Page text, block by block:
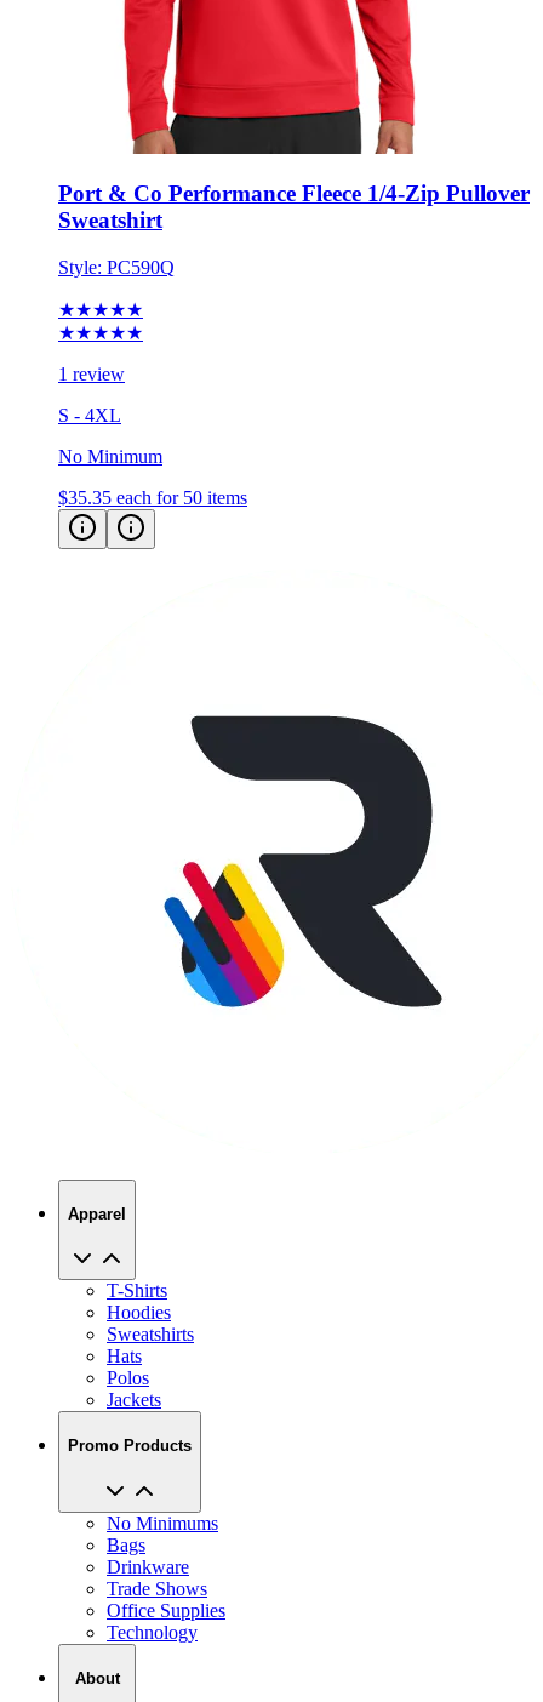
Port & Co Performance Fleece 1/4-Zip Pullover
Sweatshirt
Style:PC590Q
★★★★★
1 review
S - 4XL
No Minimum
$35.35 each for 50 items
T-Shirts
Hoodies
Sweatshirts
Hats
Polos
Jackets
Promo Products
No Minimums
Drinkware
Trade Shows
Office Supplies
Technology
About